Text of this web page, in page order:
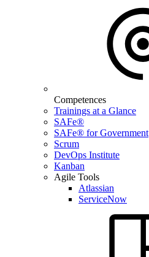
Competences
Trainings at a Glance
SAFe®
SAFe® for Government
Scrum
DevOps Institute
Kanban
Agile Tools
Atlassian
ServiceNow